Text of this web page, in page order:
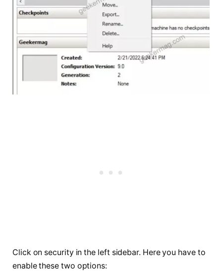
Click on security in the left sidebar. Here you have to
enable these two options: